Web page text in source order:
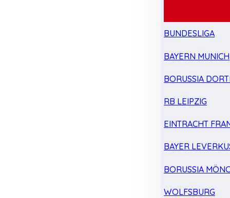
BUNDESLIGA
BAYERN MUNICH
BORUSSIA
RB LEIPZIG
EINTRACHT
BAYER
BORUSSIA
WOLFSBURG